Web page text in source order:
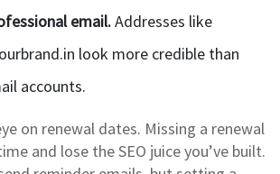
email.Addresses like
look more credible than
accounts.
on renewal dates. Missing a renewal
and lose the SEO juice you’ve built.